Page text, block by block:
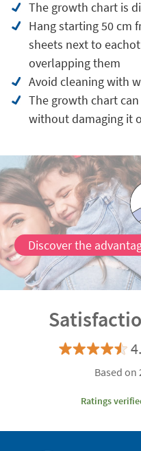
The growth chart is
Hang starting 50 cm
sheets next to
overlapping them
Avoid cleaning with
The growth chart
without damaging it
Discover the
Based on
Ratings